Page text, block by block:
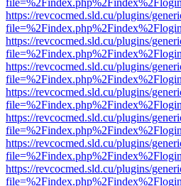
https://revcocmed.sld.cu/plugins/
https://revcocmed.sld.cu/plugins/
https://revcocmed.sld.cu/plugins/
https://revcocmed.sld.cu/plugins/
https://revcocmed.sld.cu/plugins/
https://revcocmed.sld.cu/plugins/
https://revcocmed.sld.cu/plugins/